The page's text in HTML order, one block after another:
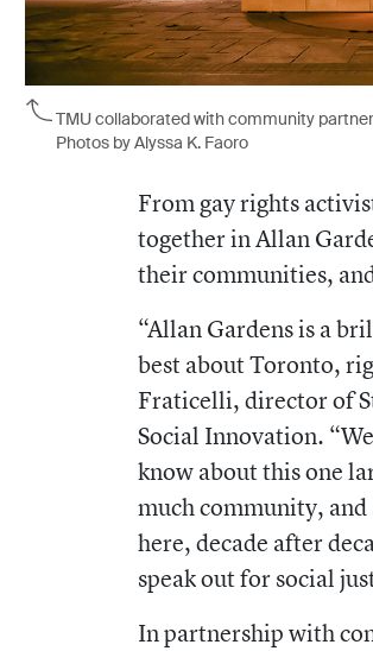
TMU collaborated with community
Photos by Alyssa K. Faoro
From gay rights
together in Allan
their communities,
“Allan Gardens is a
best about Toronto,
Fraticelli, director of
Social Innovation.
know about this one
much community,
here, decade after
speak out for social
In partnership with